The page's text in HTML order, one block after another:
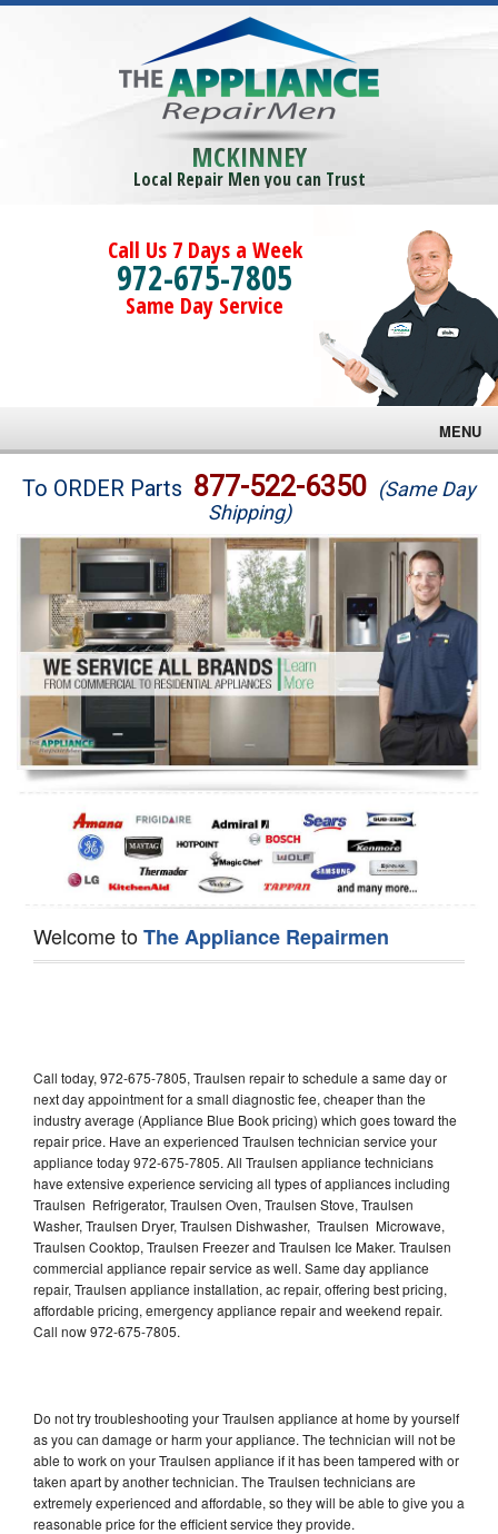
MCKINNEY
Local Repair Men you can Trust
Call Us 7 Days a Week
972-675-7805
Same Day Service
MENU
Brands
Washer Repair
Dryer Repair
Refrigerator Repair
Oven Repair
Dishwasher Repair
To ORDER Parts 877-522-6350 (Same Day
Shipping)
Welcome toThe Appliance Repairmen
Call today, 972-675-7805, Traulsen repair to schedule a same day or
next day appointment for a small diagnostic fee, cheaper than the
industry average (Appliance Blue Book pricing) which goes toward the
repair price. Have an experienced Traulsen technician service your
appliance today 972-675-7805. All Traulsen appliance technicians
have extensive experience servicing all types of appliances including
Traulsen Refrigerator, Traulsen Oven, Traulsen Stove, Traulsen
Washer, Traulsen Dryer, Traulsen Dishwasher, Traulsen Microwave,
Traulsen Cooktop, Traulsen Freezer and Traulsen Ice Maker. Traulsen
commercial appliance repair service as well. Same day appliance
repair, Traulsen appliance installation, ac repair, offering best pricing,
affordable pricing, emergency appliance repair and weekend repair.
Call now 972-675-7805.
Do not try troubleshooting your Traulsen appliance at home by yourself
as you can damage or harm your appliance. The technician will not be
able to work on your Traulsen appliance if it has been tampered with or
taken apart by another technician. The Traulsen technicians are
extremely experienced and affordable, so they will be able to give you a
reasonable price for the efficient service they provide.